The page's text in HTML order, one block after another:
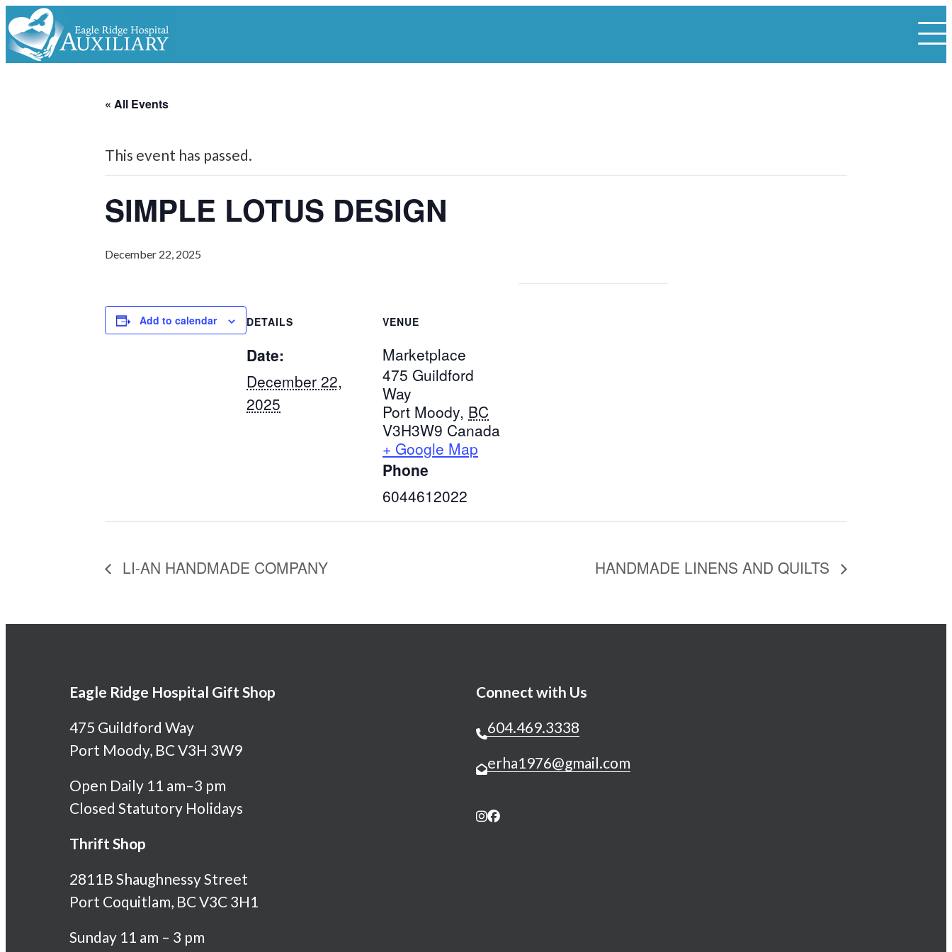
« All Events
This event has passed.
SIMPLE LOTUS DESIGN
December 22, 2025
Add to calendar DETAILS
Date:
December 22,
2025
VENUE
Marketplace
475 Guildford
Way
Port Moody, BC
V3H3W9 Canada
+ Google Map
Phone
6044612022
LI-AN HANDMADE COMPANY HANDMADE LINENS AND QUILTS
Eagle Ridge Hospital Gift Shop
475 Guildford Way
Port Moody, BC V3H 3W9
Open Daily 11 am–3 pm
Closed Statutory Holidays
Thrift Shop
2811B Shaughnessy Street
Port Coquitlam, BC V3C 3H1
Sunday 11 am – 3 pm
Connect with Us
604.469.3338
erha1976@gmail.com